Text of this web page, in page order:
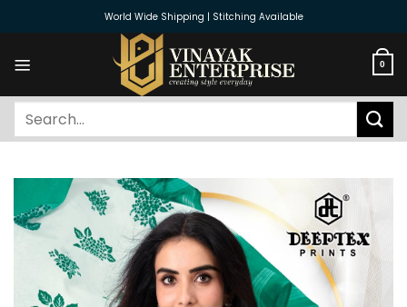
World Wide Shipping | Stitching Available
0
Search